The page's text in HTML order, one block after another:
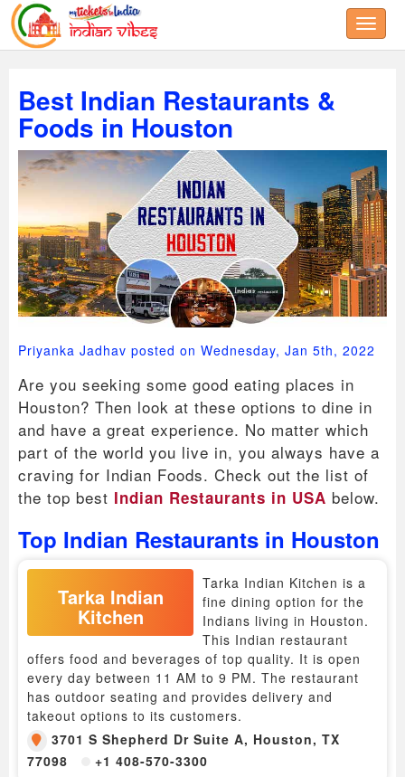
Best Indian Restaurants &
Foods in Houston
Priyanka Jadhav posted on Wednesday, Jan 5th, 2022
Are you seeking some good eating places in
Houston? Then look at these options to dine in
and have a great experience. No matter which
part of the world you live in, you always have a
craving for Indian Foods. Check out the list of
the top best Indian Restaurants in USA below.
Top Indian Restaurants in Houston
Tarka Indian
Kitchen
Tarka Indian Kitchen is a
fine dining option for the
Indians living in Houston.
This Indian restaurant
offers food and beverages of top quality. It is open
every day between 11 AM to 9 PM. The restaurant
has outdoor seating and provides delivery and
takeout options to its customers.
3701 S Shepherd Dr Suite A, Houston, TX
77098
+1 408-570-3300